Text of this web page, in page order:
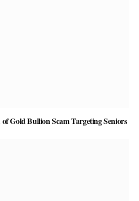
Gold Bullion Scam Targeting Seniors